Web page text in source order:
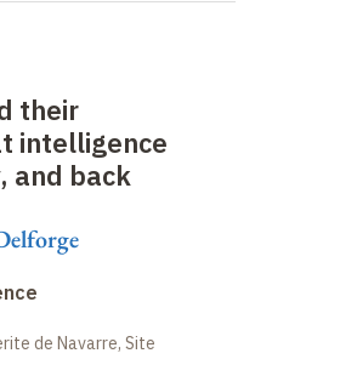
their
intelligence
and back
de Navarre, Site